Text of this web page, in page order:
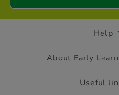
Help
About Early
Useful